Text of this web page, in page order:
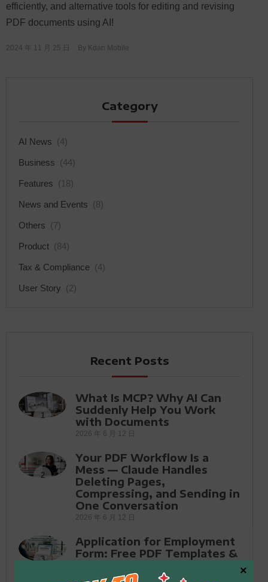
efficiently, and alternative tools for editing and revising
PDF documents using AI!
2024 年 11 月 25 日 By Kdan Mobile
Category
AI News (4)
Business (44)
Features (18)
News and Events (8)
Others (7)
Product (84)
Tax & Compliance (4)
User Story (2)
Recent Posts
1
What Is MCP? Why AI Can
Suddenly Help You Work
with Documents
2026 年 6 月 12 日
2
Your PDF Workflow Is a
Mess — Claude Handles
Deleting Pages,
Compressing, and Sending in
One Conversation
2026 年 6 月 12 日
3
Application for Employment
Form: Free PDF Templates &
How to Fill Out in 2026
2026 年 5 月 26 日
×